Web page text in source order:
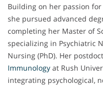
Building on her passion
she pursued advanced
completing her Master of
specializing in Psychiatric
Nursing (PhD). Her
Immunology at Rush
integrating psychological,